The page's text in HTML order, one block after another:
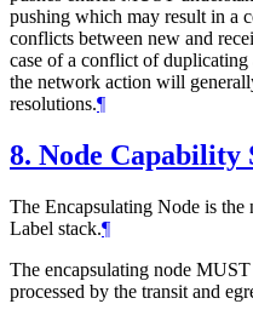
pushing which may result in a
conflicts between new and
case of a conflict of
the network action will
resolutions.¶
8. Node Capability
The Encapsulating Node is the
Label stack.¶
The encapsulating node
processed by the transit and